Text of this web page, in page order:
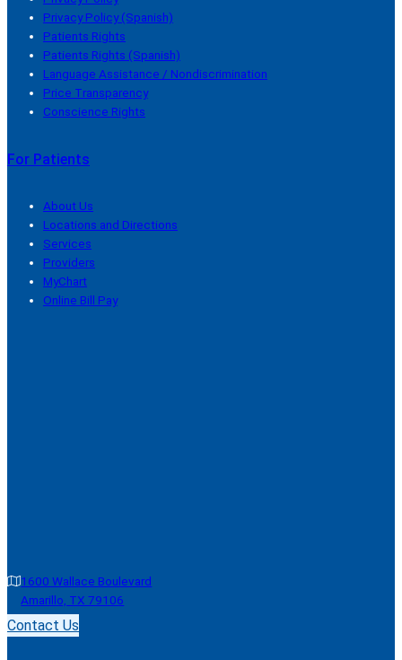
Privacy Policy (Spanish)
Patients Rights
Patients Rights (Spanish)
Language Assistance / Nondiscrimination
Price Transparency
Conscience Rights
For Patients
About Us
Locations and Directions
Services
Providers
MyChart
Online Bill Pay
1600 Wallace Boulevard
Amarillo, TX 79106
Contact Us